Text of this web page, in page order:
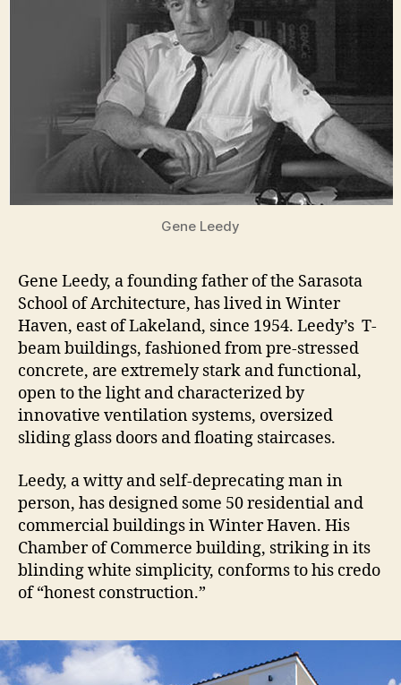
Gene Leedy
Gene Leedy, a founding father of the Sarasota
School of Architecture, has lived in Winter
Haven, east of Lakeland, since 1954. Leedy’s T-
beam buildings, fashioned from pre-stressed
concrete, are extremely stark and functional,
open to the light and characterized by
innovative ventilation systems, oversized
sliding glass doors and floating staircases.
Leedy, a witty and self-deprecating man in
person, has designed some 50 residential and
commercial buildings in Winter Haven. His
Chamber of Commerce building, striking in its
blinding white simplicity, conforms to his credo
of “honest construction.”